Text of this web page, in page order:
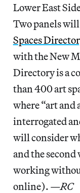
Lower East
Two panels
Spaces
with the New
Directory is a
than 400 art
where “art
interrogated
will consider
and the
working
online). —RC